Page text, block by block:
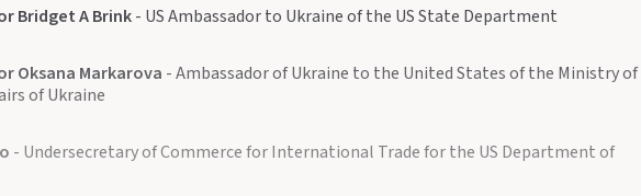
Bridget A Brink- US Ambassador to Ukraine of the US State Department
Oksana Markarova - Ambassador of Ukraine to the United States of the Ministry of
of Ukraine
- Undersecretary of Commerce for International Trade for the US Department of